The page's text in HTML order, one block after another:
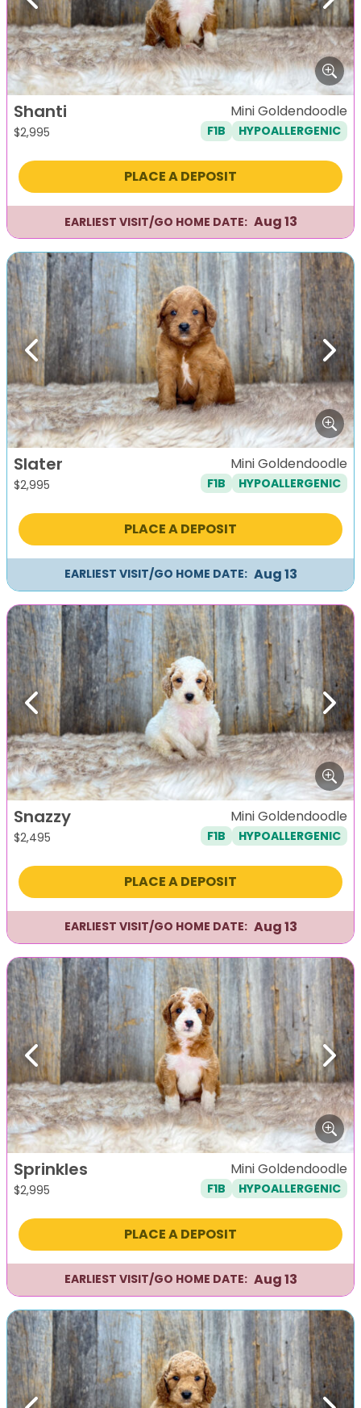
Previous Next
Shanti
$2,995
Mini Goldendoodle
F1B HYPOALLERGENIC
PLACE A DEPOSIT
EARLIEST VISIT/GO HOME DATE: Aug 13
Previous Next
Slater
$2,995
Mini Goldendoodle
F1B HYPOALLERGENIC
PLACE A DEPOSIT
EARLIEST VISIT/GO HOME DATE: Aug 13
Previous Next
Snazzy
$2,495
Mini Goldendoodle
F1B HYPOALLERGENIC
PLACE A DEPOSIT
EARLIEST VISIT/GO HOME DATE: Aug 13
Previous Next
Sprinkles
$2,995
Mini Goldendoodle
F1B HYPOALLERGENIC
PLACE A DEPOSIT
EARLIEST VISIT/GO HOME DATE: Aug 13